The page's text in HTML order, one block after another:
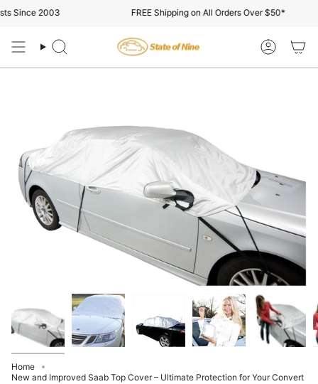
toSince 2003 FREE Shipping on All Orders Over $50*
Search Account
Home
New and Improved Saab Top Cover – Ultimate Protection for Your Convert